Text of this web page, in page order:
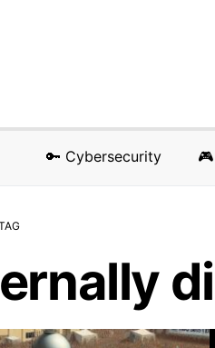
🔑 Cybersecurity